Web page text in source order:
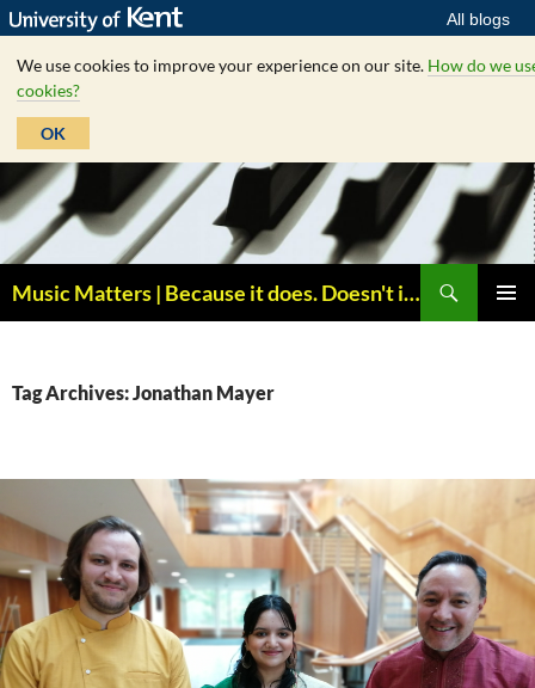
All blogs
We use cookies to improve your experience on our site. How do we
cookies?
OK
Skip
to
content
Music Matters | Because it does. Doesn't it ?
Tag Archives: Jonathan Mayer